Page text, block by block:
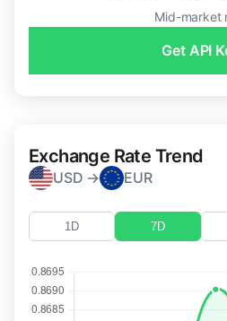
Mid-market
Get API
Exchange Rate Trend
USD → EUR
1D 7D